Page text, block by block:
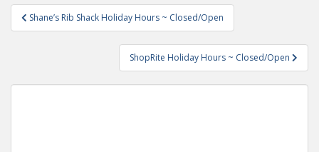
Post
navigation
Shane’s Rib Shack Holiday Hours ~ Closed/Open
ShopRite Holiday Hours ~ Closed/Open